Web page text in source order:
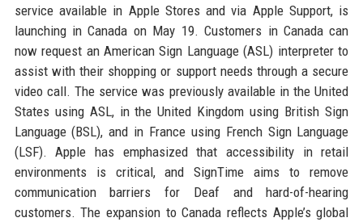
service available in Apple Stores and via Apple Support, is
launching in Canada on May 19. Customers in Canada can
now request an American Sign Language (ASL) interpreter to
assist with their shopping or support needs through a secure
video call. The service was previously available in the United
States using ASL, in the United Kingdom using British Sign
Language (BSL), and in France using French Sign Language
(LSF). Apple has emphasized that accessibility in retail
environments is critical, and SignTime aims to remove
communication barriers for Deaf and hard-of-hearing
customers. The expansion to Canada reflects Apple’s global